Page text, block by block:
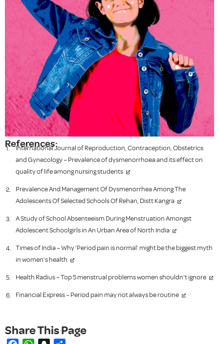
References:
International Journal of Reproduction, Contraception, Obstetrics
and Gynecology – Prevalence of dysmenorrhoea and its effect on
quality of life among nursing students
Prevalence And Management Of Dysmenorrhea Among The
Adolescents Of Selected Schools Of Rehan, Distt Kangra
A Study of School Absenteeism During Menstruation Amongst
Adolescent Schoolgirls in An Urban Area of North India
Times of India – Why ‘Period pain is normal’ might be the biggest myth
in women’s health
Health Radius – Top 5 menstrual problems women shouldn’t ignore
Financial Express – Period pain may not always be routine